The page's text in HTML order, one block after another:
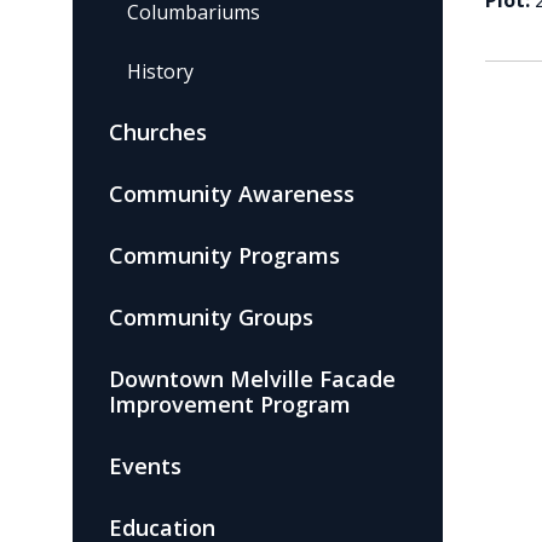
Columbariums
History
Churches
Community Awareness
Community Programs
Community Groups
Downtown Melville Facade
Improvement Program
Events
Education